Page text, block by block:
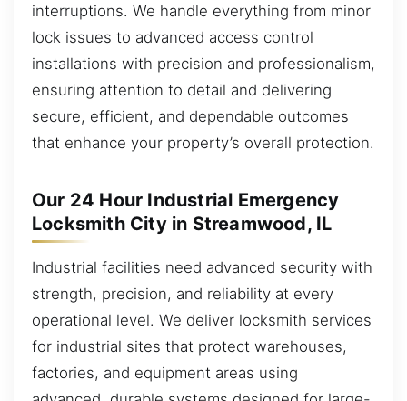
interruptions. We handle everything from minor
lock issues to advanced access control
installations with precision and professionalism,
ensuring attention to detail and delivering
secure, efficient, and dependable outcomes
that enhance your property’s overall protection.
Our 24 Hour Industrial Emergency
Locksmith City in Streamwood, IL
Industrial facilities need advanced security with
strength, precision, and reliability at every
operational level. We deliver locksmith services
for industrial sites that protect warehouses,
factories, and equipment areas using